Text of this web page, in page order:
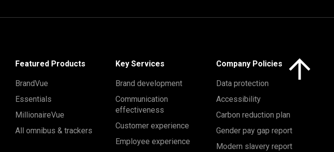
Featured Products
BrandVue
Essentials
MillionaireVue
All omnibus & trackers
Key Services
Brand development
Communication
effectiveness
Customer experience
Employee experience
Company Policies
Data protection
Accessibility
Carbon reduction plan
Gender pay gap report
Modern slavery report
Click here to